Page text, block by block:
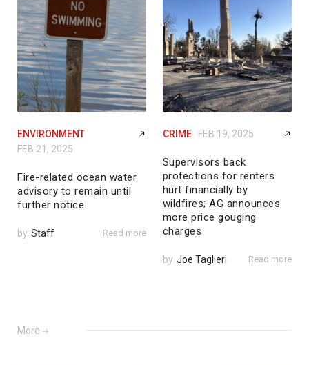
ENVIRONMENT
FEB 21, 2025
Fire-related ocean water
advisory to remain until
further notice
by Staff Read more
CRIME FEB 19, 2025
Supervisors back
protections for renters
hurt financially by
wildfires; AG announces
more price gouging
charges
by Joe Taglieri Read more
More